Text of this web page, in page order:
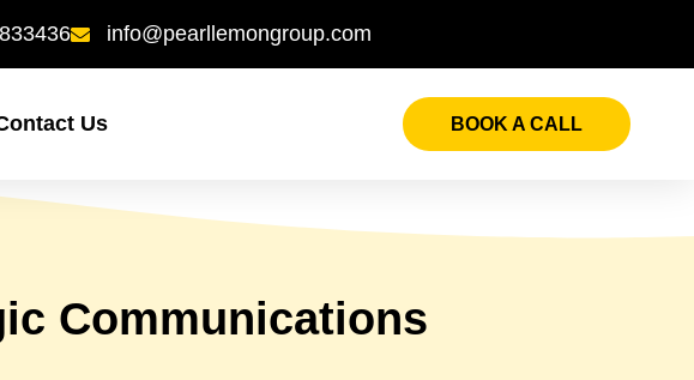
info@pearllemongroup.com
Us BOOK A CALL
Communications